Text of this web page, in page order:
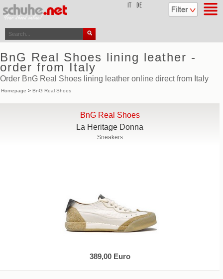
DE
BnG Real Shoes lining leather -
order from Italy
Order BnG Real Shoes lining leather online direct from Italy
Homepage > BnG Real Shoes
BnG Real Shoes
La Heritage Donna
Sneakers
389,00 Euro